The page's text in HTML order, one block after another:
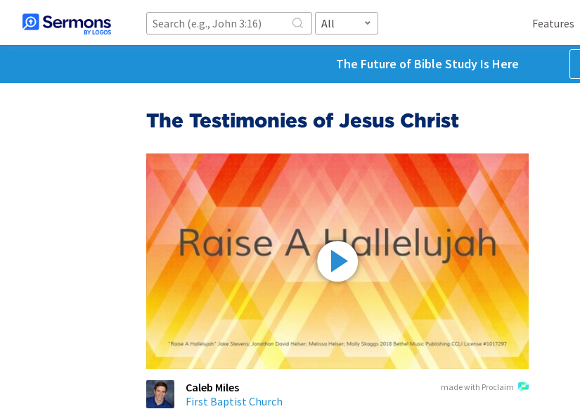
All Features
The Future of Bible Study Is Here
The Testimonies of Jesus Christ
made with Proclaim
Caleb Miles
First Baptist Church